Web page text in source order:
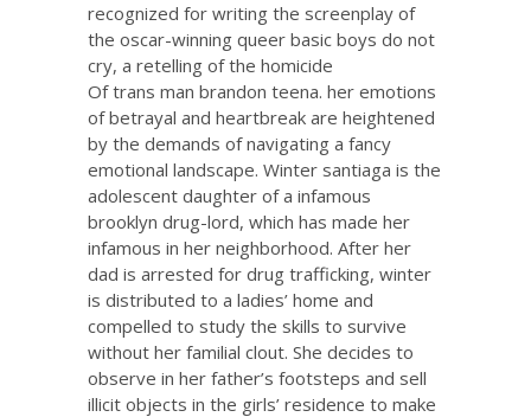
recognized for writing the screenplay of
the oscar-winning queer basic boys do not
cry, a retelling of the homicide
Of trans man brandon teena. her emotions
of betrayal and heartbreak are heightened
by the demands of navigating a fancy
emotional landscape. Winter santiaga is the
adolescent daughter of a infamous
brooklyn drug-lord, which has made her
infamous in her neighborhood. After her
dad is arrested for drug trafficking, winter
is distributed to a ladies’ home and
compelled to study the skills to survive
without her familial clout. She decides to
observe in her father’s footsteps and sell
illicit objects in the girls’ residence to make